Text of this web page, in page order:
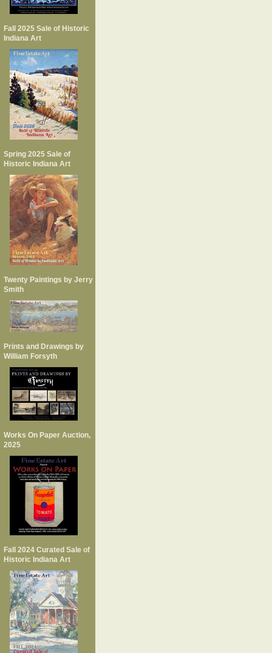
Fall 2025 Sale of Historic
Indiana Art
Spring 2025 Sale of
Historic Indiana Art
Twenty Paintings by Jerry
Smith
Prints and Drawings by
William Forsyth
Works On Paper Auction,
2025
Fall 2024 Curated Sale of
Historic Indiana Art